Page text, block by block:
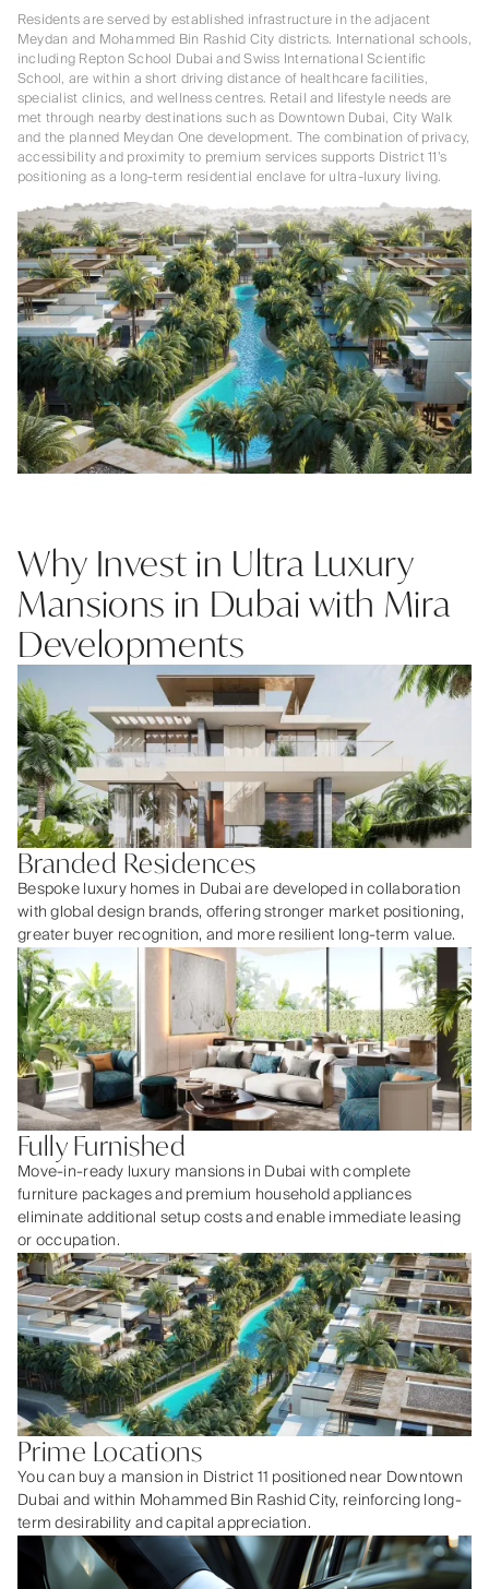
Residents are served by established infrastructure in the adjacent
Meydan and Mohammed Bin Rashid City districts. International schools,
including Repton School Dubai and Swiss International Scientific
School, are within a short driving distance of healthcare facilities,
specialist clinics, and wellness centres. Retail and lifestyle needs are
met through nearby destinations such as Downtown Dubai, City Walk
and the planned Meydan One development. The combination of privacy,
accessibility and proximity to premium services supports District 11’s
positioning as a long-term residential enclave for ultra-luxury living.
Why Invest in Ultra Luxury
Mansions in Dubai with Mira
Developments
Branded Residences
Bespoke luxury homes in Dubai are developed in collaboration
with global design brands, offering stronger market positioning,
greater buyer recognition, and more resilient long-term value.
Fully Furnished
Move-in-ready luxury mansions in Dubai with complete
furniture packages and premium household appliances
eliminate additional setup costs and enable immediate leasing
or occupation.
Prime Locations
You can buy a mansion in District 11 positioned near Downtown
Dubai and within Mohammed Bin Rashid City, reinforcing long-
term desirability and capital appreciation.